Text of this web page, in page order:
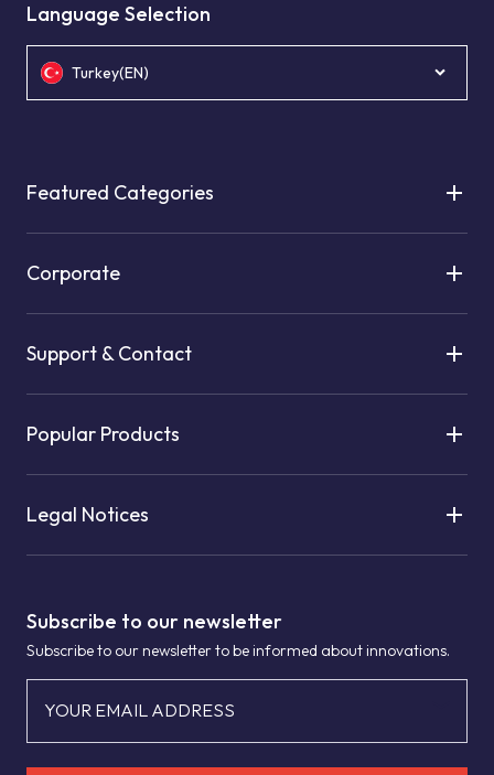
Subscribe to our newsletter
Subscribe to our newsletter to be informed about innovations.
YOUR EMAIL ADDRESS
Language Selection
Turkey(EN)
Featured Categories
Corporate
Support & Contact
Popular Products
Legal Notices